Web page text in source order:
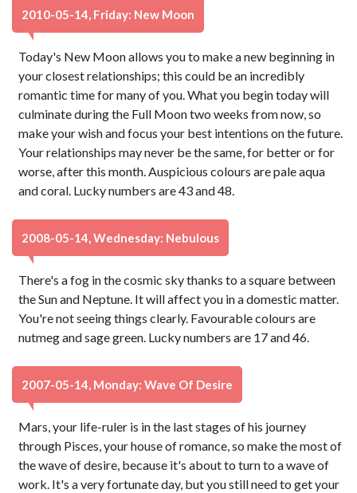
2010-05-14, Friday: New Moon
Today's New Moon allows you to make a new beginning in
your closest relationships; this could be an incredibly
romantic time for many of you. What you begin today will
culminate during the Full Moon two weeks from now, so
make your wish and focus your best intentions on the future.
Your relationships may never be the same, for better or for
worse, after this month. Auspicious colours are pale aqua
and coral. Lucky numbers are 43 and 48.
2008-05-14, Wednesday: Nebulous
There's a fog in the cosmic sky thanks to a square between
the Sun and Neptune. It will affect you in a domestic matter.
You're not seeing things clearly. Favourable colours are
nutmeg and sage green. Lucky numbers are 17 and 46.
2007-05-14, Monday: Wave Of Desire
Mars, your life-ruler is in the last stages of his journey
through Pisces, your house of romance, so make the most of
the wave of desire, because it's about to turn to a wave of
work. It's a very fortunate day, but you still need to get your